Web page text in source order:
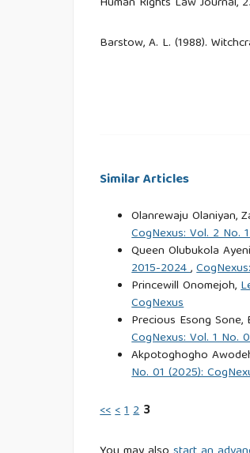
Barstow, A. L. (1988).
everyday life. Palgrave
Blanes, R. L. (2021). A
Berghahn Books.
Bryceson, D. F., Jønsson,
politics in Tanzania.
Douglas, M. (1966). Purity
Ehigie, D. E., & Braimoh,
125
Similar Articles
Olanrewaju Olaniyan,
CogNexus: Vol. 2 No.
Queen Olubukola
2015-2024,
Princewill Onomejoh,
CogNexus
Precious Esong
CogNexus: Vol. 1 No.
Akpotoghogho
No. 01 (2025):
<<<12 3